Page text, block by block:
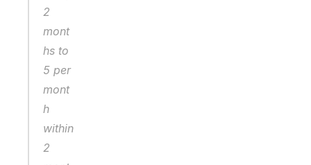
2
mont
hs to
5 per
mont
h
within
2